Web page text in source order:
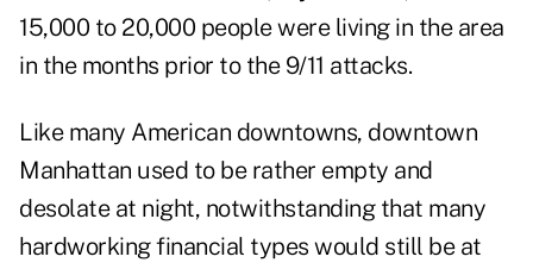
15,000 to 20,000 people were living in the area
in the months prior to the 9/11 attacks.
Like many American downtowns, downtown
Manhattan used to be rather empty and
desolate at night, notwithstanding that many
hardworking financial types would still be at